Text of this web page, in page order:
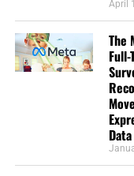
April
The
Data